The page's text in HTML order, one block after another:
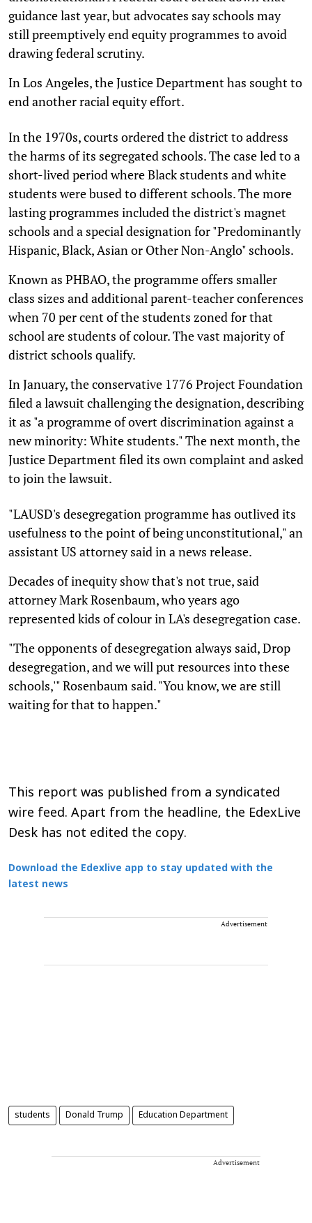
guidance last year, but advocates say schools may
still preemptively end equity programmes to avoid
drawing federal scrutiny.
In Los Angeles, the Justice Department has sought to
end another racial equity effort.
In the 1970s, courts ordered the district to address
the harms of its segregated schools. The case led to a
short-lived period where Black students and white
students were bused to different schools. The more
lasting programmes included the district's magnet
schools and a special designation for "Predominantly
Hispanic, Black, Asian or Other Non-Anglo" schools.
Known as PHBAO, the programme offers smaller
class sizes and additional parent-teacher conferences
when 70 per cent of the students zoned for that
school are students of colour. The vast majority of
district schools qualify.
In January, the conservative 1776 Project Foundation
filed a lawsuit challenging the designation, describing
it as "a programme of overt discrimination against a
new minority: White students." The next month, the
Justice Department filed its own complaint and asked
to join the lawsuit.
"LAUSD's desegregation programme has outlived its
usefulness to the point of being unconstitutional," an
assistant US attorney said in a news release.
Decades of inequity show that's not true, said
attorney Mark Rosenbaum, who years ago
represented kids of colour in LA's desegregation case.
"The opponents of desegregation always said, Drop
desegregation, and we will put resources into these
schools,'" Rosenbaum said. "You know, we are still
waiting for that to happen."
This report was published from a syndicated
wire feed. Apart from the headline, the EdexLive
Desk has not edited the copy.
Download the Edexlive app to stay updated with the
latest news
Advertisement
students Donald Trump Education Department
Advertisement